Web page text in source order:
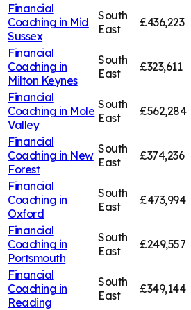
Financial
Coaching in Mid
Sussex
South
East
£436,223
Financial
Coaching in
Milton Keynes
South
East
£323,611
Financial
Coaching in Mole
Valley
South
East
£562,284
Financial
Coaching in New
Forest
South
East
£374,236
Financial
Coaching in
Oxford
South
East
£473,994
Financial
Coaching in
Portsmouth
South
East
£249,557
Financial
Coaching in
Reading
South
East
£349,144